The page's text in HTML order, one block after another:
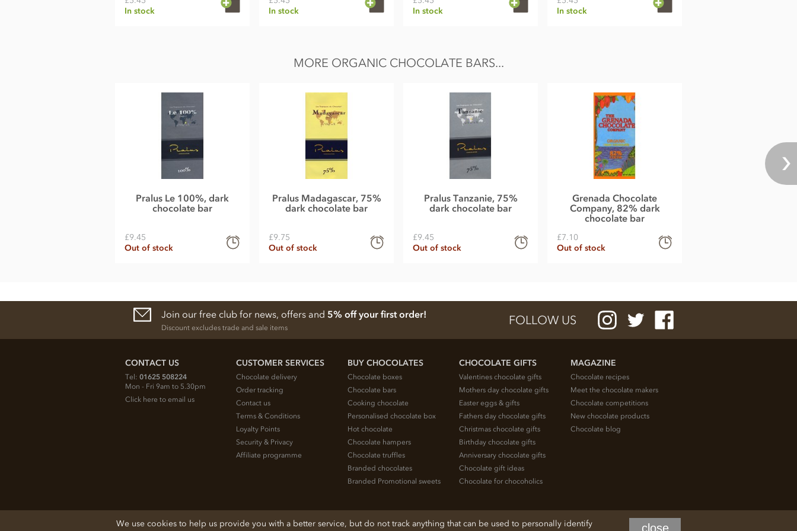
In stock
In stock
In stock
In stock
MORE ORGANIC CHOCOLATE BARS...
Pralus Le 100%, dark
chocolate bar
£9.45
Out of stock
Pralus Madagascar, 75%
dark chocolate bar
£9.75
Out of stock
Pralus Tanzanie, 75%
dark chocolate bar
£9.45
Out of stock
Grenada Chocolate
Company, 82% dark
chocolate bar
£7.10
Out of stock
Join our free club for news, offers and 5% off your first order!
Discount excludes trade and sale items
FOLLOW US
CONTACT US
Tel: 01625 508224
Mon - Fri 9am to 5.30pm
Click here to email us
CUSTOMER SERVICES
Chocolate delivery
Order tracking
Contact us
Terms & Conditions
Loyalty Points
Security & Privacy
Affiliate programme
BUY CHOCOLATES
Chocolate boxes
Chocolate bars
Cooking chocolate
Personalised chocolate box
Hot chocolate
Chocolate hampers
Chocolate truffles
Branded chocolates
Branded Promotional sweets
CHOCOLATE GIFTS
Valentines chocolate gifts
Mothers day chocolate gifts
Easter eggs & gifts
Fathers day chocolate gifts
Christmas chocolate gifts
Birthday chocolate gifts
Anniversary chocolate gifts
Chocolate gift ideas
Chocolate for chocoholics
MAGAZINE
Chocolate recipes
Meet the chocolate makers
Chocolate competitions
New chocolate products
Chocolate blog
© 2026 Chocolate Trading Company Ltd
Registered in England 3872536
We use cookies to help us provide you with a better service, but do not track anything that can be used to personally identify
close